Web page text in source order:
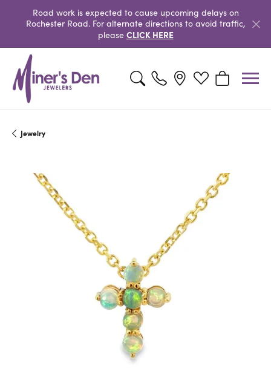
Road work is expected to cause upcoming delays on
Rochester Road. For alternate directions to avoid traffic,
please CLICK HERE
Toggle Search MenuToggle My Wishlist
Toggle
Jewelry